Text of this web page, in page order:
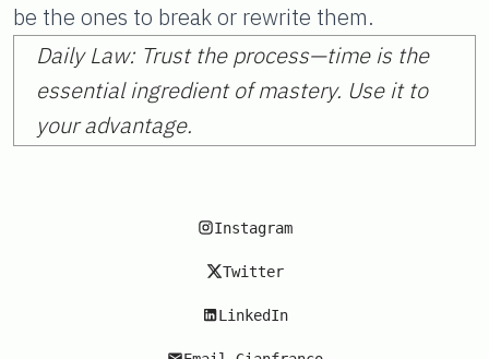
be the ones to break or rewrite them.
Daily Law: Trust the process—time is the
essential ingredient of mastery. Use it to
your advantage.
Instagram
Twitter
LinkedIn